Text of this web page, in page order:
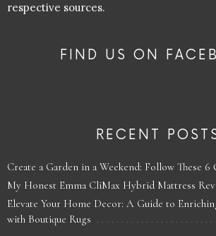
respective sources.
FIND US ON
RECENT
Create a Garden in a Weekend: Follow These 6
My Honest Emma CliMax Hybrid Mattress
Elevate Your Home Decor: A Guide to
with Boutique Rugs